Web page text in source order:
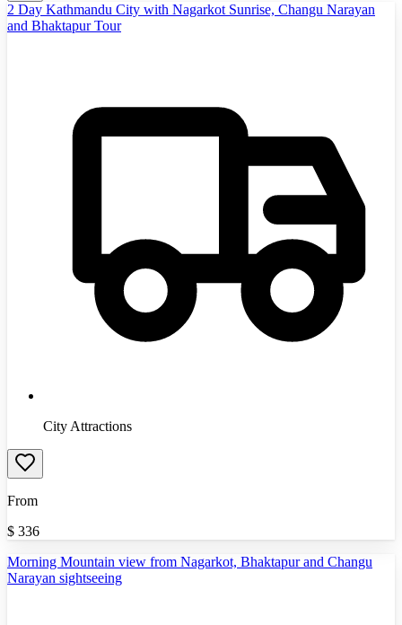
2 Day Kathmandu City with Nagarkot Sunrise, Changu Narayan
and Bhaktapur Tour
City Attractions
From
$ 336
Morning Mountain view from Nagarkot, Bhaktapur and Changu
Narayan sightseeing